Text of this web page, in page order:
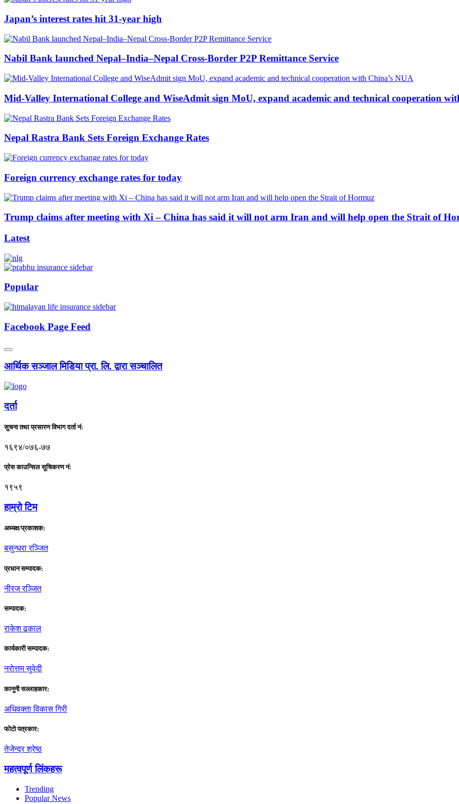
Japan’s interest rates hit 31-year high
Nabil Bank launched Nepal–India–Nepal Cross-Border P2P Remittance Service
Mid-Valley International College and WiseAdmit sign MoU, expand academic and technical cooperation
Nepal Rastra Bank Sets Foreign Exchange Rates
Foreign currency exchange rates for today
Trump claims after meeting with Xi – China has said it will not arm Iran and will help open the Strait of
Latest
Popular
Facebook Page Feed
आर्थिक सञ्जाल मिडिया प्रा. लि. द्वारा सञ्चालित
दर्ता
सुचना तथा प्रसारण विभाग दर्ता नं:
१६९४/०७६-७७
प्रेस काउन्सिल सूचिकरण नं:
१९५९
हाम्राे टिम
अध्यक्ष/प्रकाशक:
बसुन्धरा रञ्जित
प्रधान सम्पादक:
नीरज रञ्जित
सम्पादक:
राकेश ढकाल
कार्यकारी सम्पादक:
नराेत्तम सुवेदी
कानुनी सल्लाहकार:
अधिवक्ता विकास गिरी
फाेटाे पत्रकार:
तेजेन्द्र श्रेष्ठ
महत्वपूर्ण लिंकहरू
Trending
Popular News